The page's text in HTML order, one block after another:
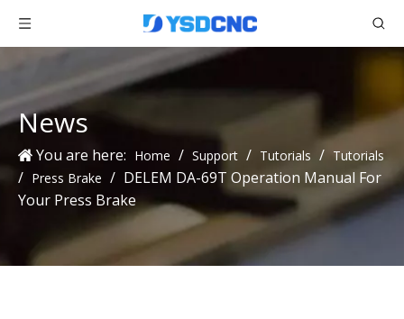
News
You are here: Home / Support / Tutorials / Tutorials
/ Press Brake / DELEM DA-69T Operation Manual For
Your Press Brake